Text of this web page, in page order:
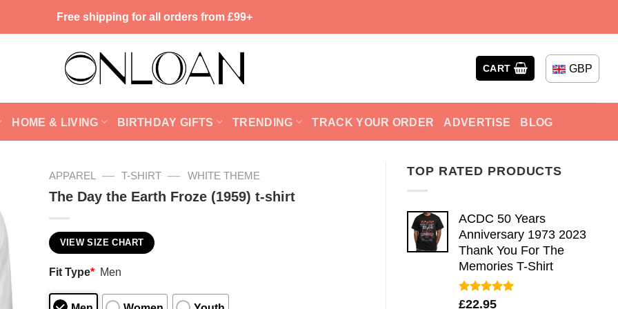
Free shipping for all orders from £99+
CART GBP
HOME & LIVING BIRTHDAY GIFTS TRENDING TRACK YOUR ORDER ADVERTISE BLOG
TOP RATED PRODUCTS
ACDC 50 Years
Anniversary 1973 2023
Thank You For The
Memories T-Shirt
Rated5.00
£22.95
APPAREL — T-SHIRT — WHITE THEME
The Day the Earth Froze (1959) t-shirt
VIEW SIZE CHART
Fit Type* Men